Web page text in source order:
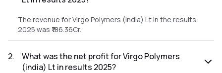
The revenue for Virgo Polymers (india) Lt in the results
2025 was ₹186.36Cr.
2.
What was the net profit for Virgo Polymers
(india) Lt in results 2025?